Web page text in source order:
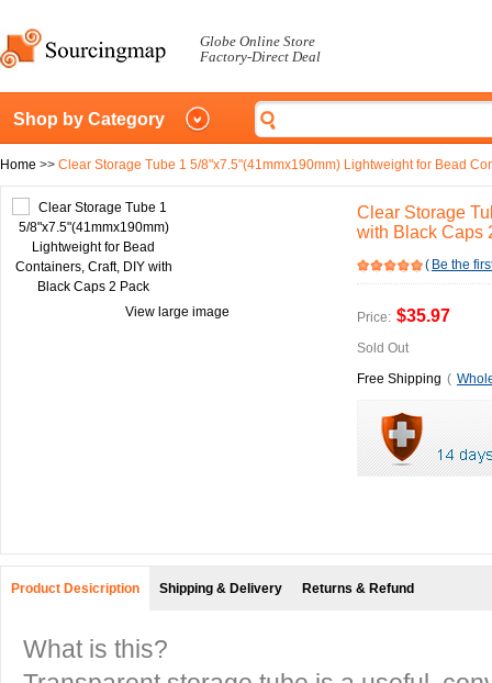
Globe Online Store
Factory-Direct Deal
Shop by Category
Home >> Clear Storage Tube 1 5/8"x7.5"(41mmx190mm) Lightweight for Bead
View large image
Clear Storage
with Black Caps
( Be the
Price: $35.97
Sold Out
Free Shipping (
Product Desicription Shipping & Delivery Returns & Refund
What is this?